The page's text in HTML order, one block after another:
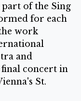
part of the Sing
for each
work
and
final concert in
St.